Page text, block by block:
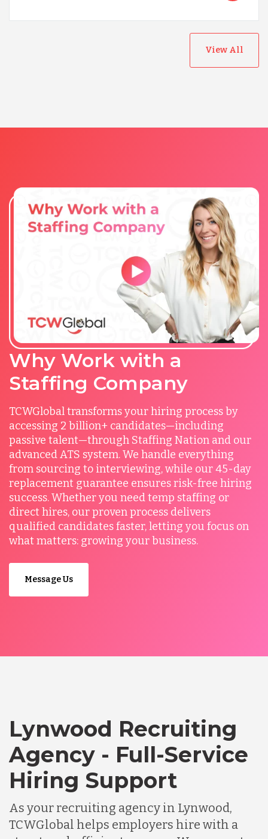
View All
Why Work with a
Staffing Company
TCWGlobal transforms your hiring process by
accessing 2 billion+ candidates—including
passive talent—through Staffing Nation and our
advanced ATS system. We handle everything
from sourcing to interviewing, while our 45-day
replacement guarantee ensures risk-free hiring
success. Whether you need temp staffing or
direct hires, our proven process delivers
qualified candidates faster, letting you focus on
what matters: growing your business.
Message Us
Lynwood Recruiting
Agency - Full-Service
Hiring Support
As your recruiting agency in Lynwood,
TCWGlobal helps employers hire with a